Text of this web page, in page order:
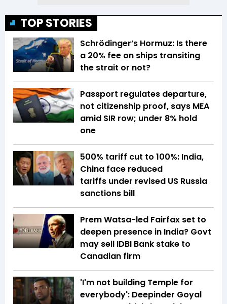
TOP STORIES
Schrödinger’s Hormuz: Is there
a 20% fee on ships transiting
the strait or not?
Passport regulates departure,
not citizenship proof, says MEA
amid SIR row; under 8% hold
one
500% tariff cut to 100%: India,
China face reduced
tariffs under revised US Russia
sanctions bill
Prem Watsa-led Fairfax set to
deepen presence in India? Govt
may sell IDBI Bank stake to
Canadian firm
'I'm not building Temple for
everybody': Deepinder Goyal